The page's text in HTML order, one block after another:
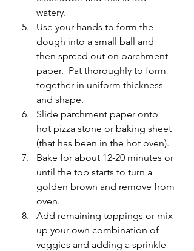
watery.
Use your hands to form the
dough into a small ball and
then spread out on parchment
paper.  Pat thoroughly to form
together in uniform thickness
and shape.
Slide parchment paper onto
hot pizza stone or baking sheet
(that has been in the hot oven).
Bake for about 12-20 minutes or
until the top starts to turn a
golden brown and remove from
oven.
Add remaining toppings or mix
up your own combination of
veggies and adding a sprinkle